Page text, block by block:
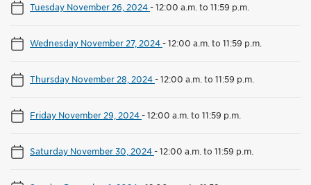
Tuesday November 26, 2024-12:00 a.m. to 11:59 p.m.
Wednesday November 27, 2024-12:00 a.m. to 11:59 p.m.
Thursday November 28, 2024-12:00 a.m. to 11:59 p.m.
Friday November 29, 2024-12:00 a.m. to 11:59 p.m.
Saturday November 30, 2024-12:00 a.m. to 11:59 p.m.